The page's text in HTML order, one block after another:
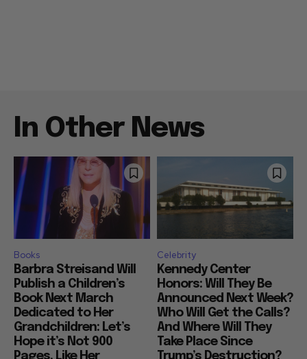
In Other News
Books
Barbra Streisand Will
Publish a Children’s
Book Next March
Dedicated to Her
Grandchildren: Let’s
Hope it’s Not 900
Pages, Like Her
Celebrity
Kennedy Center
Honors: Will They Be
Announced Next Week?
Who Will Get the Calls?
And Where Will They
Take Place Since
Trump’s Destruction?